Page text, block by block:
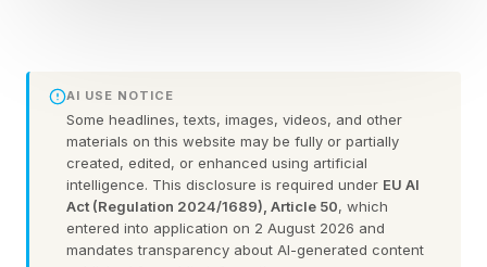
To mark the occasion, Vue has released a new
sizzle reel, which does a nice job of pulling back
the curtain to show how the visual effects in of
the HDR by Barco sting, shot by 1983 Creative,
were achieved.
AI USE NOTICE
Some headlines, texts, images, videos, and other
materials on this website may be fully or partially
created, edited, or enhanced using artificial
intelligence. This disclosure is required under EU AI
Act (Regulation 2024/1689), Article 50, which
entered into application on 2 August 2026 and
mandates transparency about AI-generated content